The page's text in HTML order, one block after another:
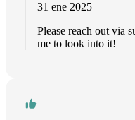
31 ene 2025
Please reach out via
me to look into it!